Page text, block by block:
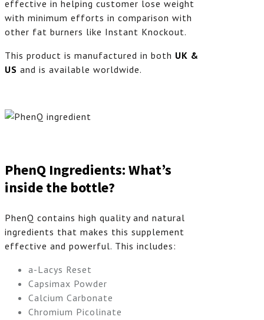
effective in helping customer lose weight
with minimum efforts in comparison with
other fat burners like Instant Knockout.
This product is manufactured in both UK &
US and is available worldwide.
PhenQ Ingredients: What’s
inside the bottle?
PhenQ contains high quality and natural
ingredients that makes this supplement
effective and powerful. This includes:
a-Lacys Reset
Capsimax Powder
Calcium Carbonate
Chromium Picolinate